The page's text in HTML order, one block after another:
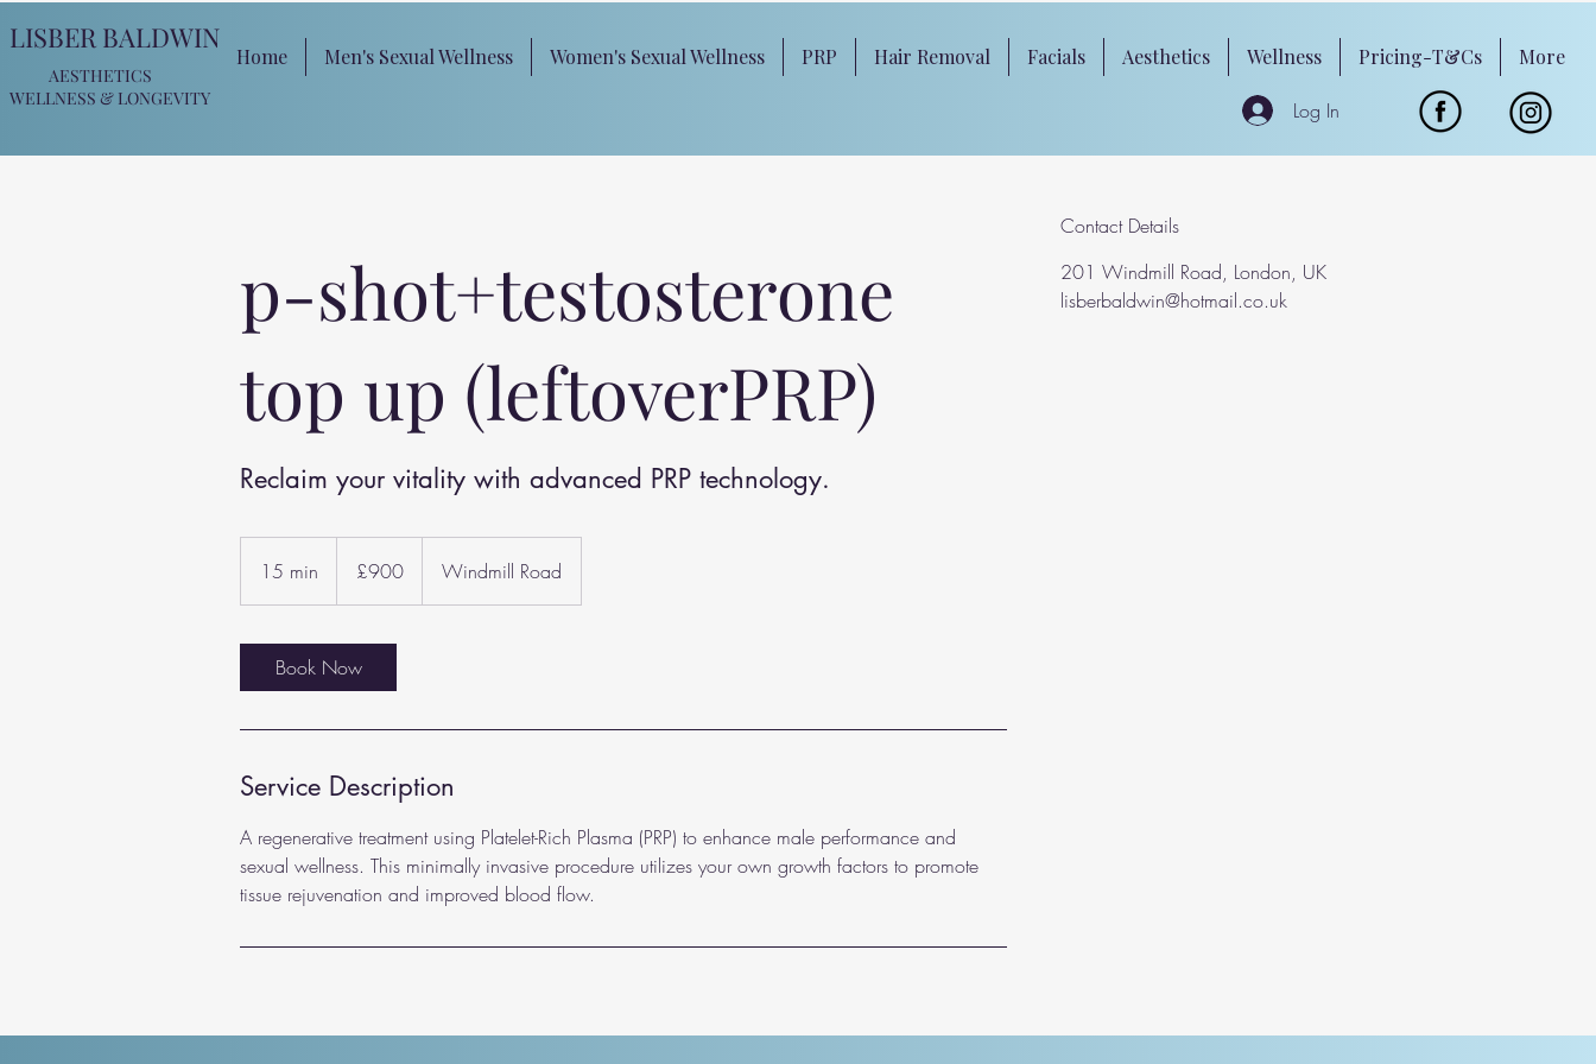
LISBER BALDWIN
AESTHETICS
WELLNESS & LONGEVITY
Home Men's Sexual Wellness Women's Sexual Wellness PRP Hair Removal Facials Aesthetics Wellness Pricing-T&Cs More
Log In
p-shot+testosterone
top up (leftoverPRP)
Reclaim your vitality with advanced PRP technology.
15 min
5
n
pounds
£900 Windmill Road
Book Now
Service Description
A regenerative treatment using Platelet-Rich Plasma (PRP) to enhance male performance and
sexual wellness. This minimally invasive procedure utilizes your own growth factors to promote
tissue rejuvenation and improved blood flow.
Contact Details
201 Windmill Road, London, UK
lisberbaldwin@hotmail.co.uk